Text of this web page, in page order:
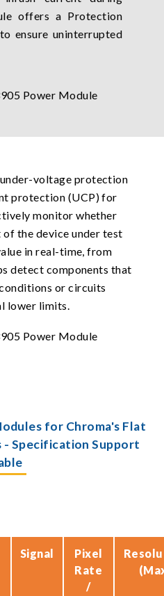
offers a Protection
ensure uninterrupted
voltage protection
protection (UCP) for
monitor whether
the device under test
in real-time, from
detect components that
or circuits
lower limits.
for Chroma's Flat
- Specification Support
Signal
Pixel
Rate
/